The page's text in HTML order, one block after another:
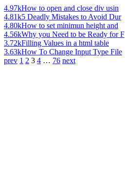
4.97kHow to open and close div usin
4.81k5 Deadly Mistakes to Avoid Dur
4.80kHow to set minimun height and
4.56kWhy you Need to be Ready for F
3.72kFilling Values in a html table
3.63kHow To Change Input Type File
prev 1 2 3 4 … 76 next